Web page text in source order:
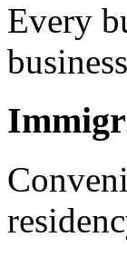
Every